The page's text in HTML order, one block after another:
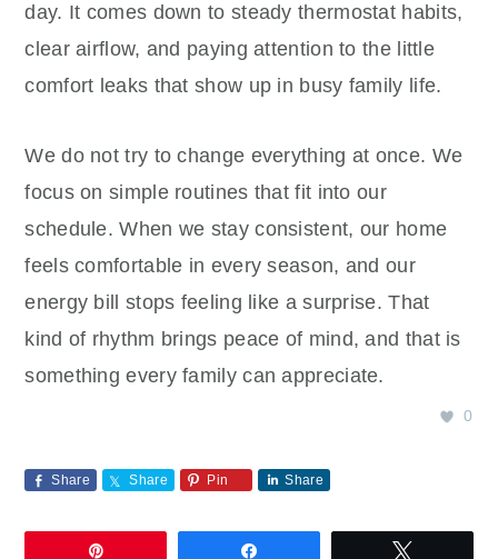
day. It comes down to steady thermostat habits,
clear airflow, and paying attention to the little
comfort leaks that show up in busy family life.
We do not try to change everything at once. We
focus on simple routines that fit into our
schedule. When we stay consistent, our home
feels comfortable in every season, and our
energy bill stops feeling like a surprise. That
kind of rhythm brings peace of mind, and that is
something every family can appreciate.
0
Share Share Pin Share